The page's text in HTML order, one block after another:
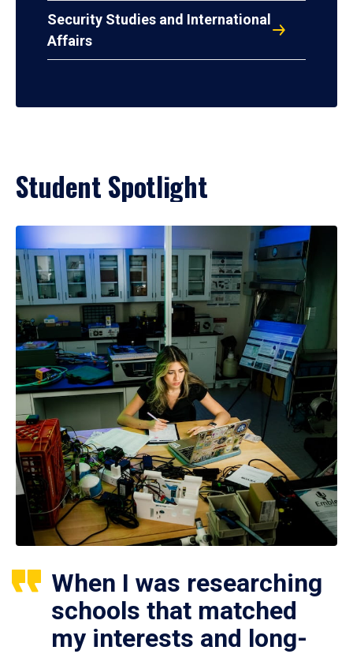
Security Studies and International
Affairs
Student Spotlight
When I was researching
schools that matched
my interests and long-